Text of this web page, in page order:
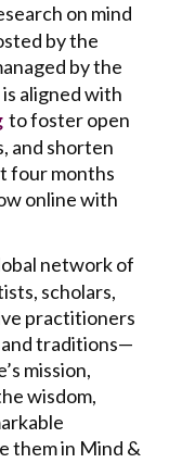
on mind
by the
by the
aligned with
to foster open
and shorten
four months
online with
network of
scholars,
practitioners
and traditions—
mission,
wisdom,
them in Mind &